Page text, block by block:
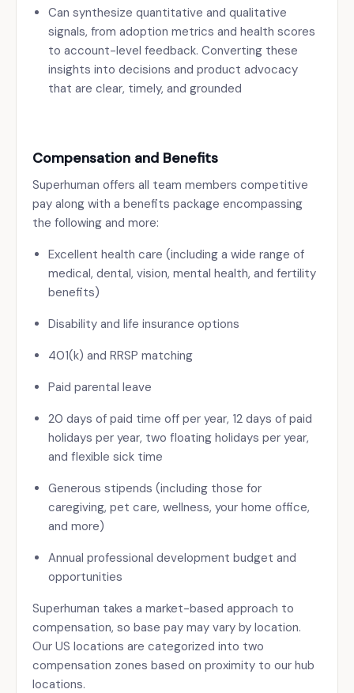
Can synthesize quantitative and qualitative
signals, from adoption metrics and health scores
to account-level feedback. Converting these
insights into decisions and product advocacy
that are clear, timely, and grounded
Compensation and Benefits
Superhuman offers all team members competitive
pay along with a benefits package encompassing
the following and more:
Excellent health care (including a wide range of
medical, dental, vision, mental health, and fertility
benefits)
Disability and life insurance options
401(k) and RRSP matching
Paid parental leave
20 days of paid time off per year, 12 days of paid
holidays per year, two floating holidays per year,
and flexible sick time
Generous stipends (including those for
caregiving, pet care, wellness, your home office,
and more)
Annual professional development budget and
opportunities
Superhuman takes a market-based approach to
compensation, so base pay may vary by location.
Our US locations are categorized into two
compensation zones based on proximity to our hub
locations.